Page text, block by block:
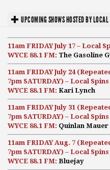
UPCOMING SHOWS HOSTED BY
11am FRIDAY July 17 – Local
WYCE 88.1 FM: The Gasoline
11am FRIDAY July 24
7pm SATURDAY) – Local
WYCE 88.1 FM: Kari Lynch
11am FRIDAY July 31
7pm SATURDAY) – Local
WYCE 88.1 FM: Quinlan Mauer
11am FRIDAY Aug. 7
7pm SATURDAY) – Local
WYCE 88.1 FM: Bluejay